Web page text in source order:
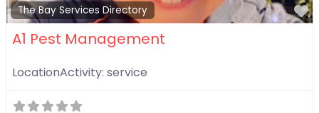
The Bay Services Directory
A1 Pest Management
LocationActivity: service